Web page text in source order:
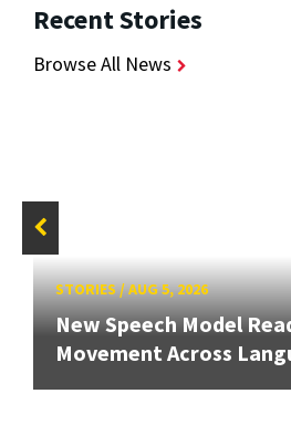
Recent Stories
Browse All News
STORIES/AUG 5, 2026
New Speech Model
Movement Across